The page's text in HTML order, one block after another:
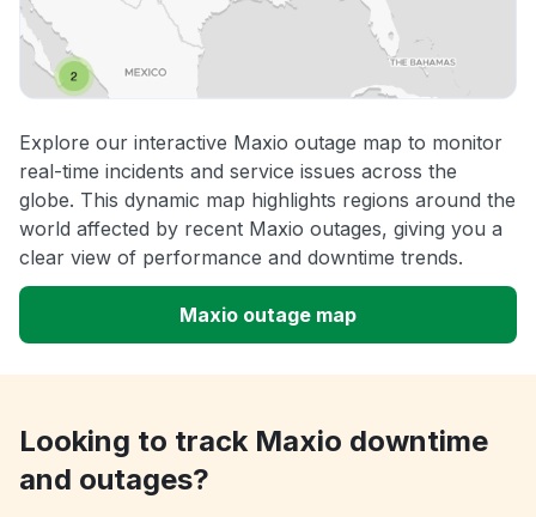
Explore our interactive Maxio outage map to monitor
real-time incidents and service issues across the
globe. This dynamic map highlights regions around the
world affected by recent Maxio outages, giving you a
clear view of performance and downtime trends.
Maxio outage map
Looking to track Maxio downtime
and outages?